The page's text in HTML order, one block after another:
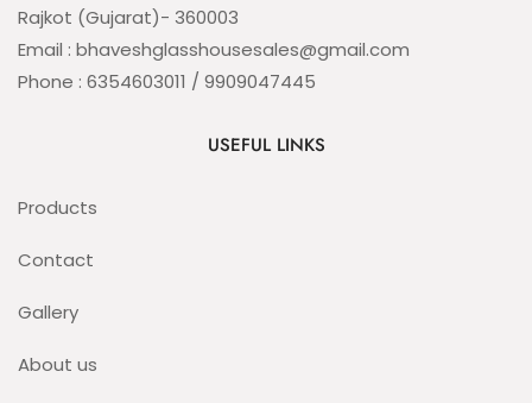
Rajkot (Gujarat)- 360003
Email : bhaveshglasshousesales@gmail.com
Phone : 6354603011 / 9909047445
USEFUL LINKS
Products
Contact
Gallery
About us